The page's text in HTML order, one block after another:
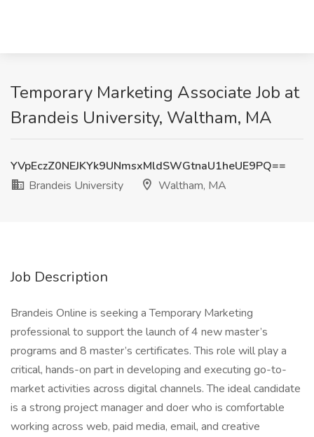
Temporary Marketing Associate Job at
Brandeis University, Waltham, MA
YVpEczZ0NEJKYk9UNmsxMldSWGtnaU1heUE9PQ==
Brandeis University
Waltham, MA
Job Description
Brandeis Online is seeking a Temporary Marketing
professional to support the launch of 4 new master’s
programs and 8 master’s certificates. This role will play a
critical, hands-on part in developing and executing go-to-
market activities across digital channels. The ideal candidate
is a strong project manager and doer who is comfortable
working across web, paid media, email, and creative